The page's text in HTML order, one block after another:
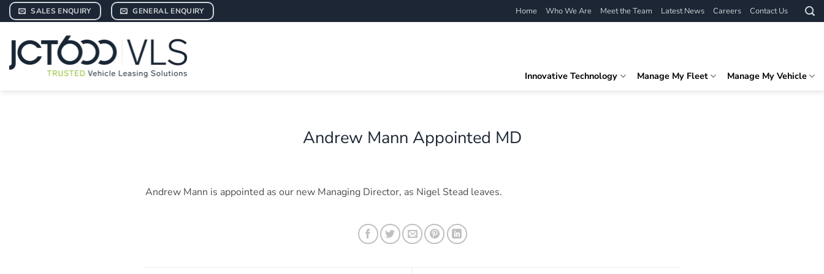
Skip
to
content
SALES ENQUIRY GENERAL ENQUIRY Home Who We Are Meet the Team Latest News Careers Contact Us
Innovative Technology Manage My Fleet Manage My Vehicle
Andrew Mann Appointed MD
Andrew Mann is appointed as our new Managing Director, as Nigel Stead leaves.